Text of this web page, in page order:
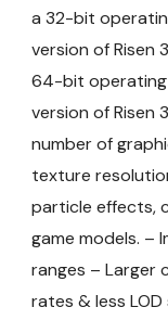
a 32-bit
version of Risen
64-bit operating
version of Risen
number of
texture
particle effects,
game models. –
ranges – Larger
rates & less